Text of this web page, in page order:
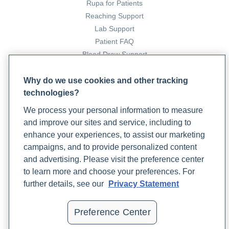
immunity during A bad flu season. Rupa Health.
https://www.rupahealth.com/post/building-immunity-
https://www.rupahealth.com/post/a-functional-medicine-
Robinson, K. (2024, November 11).
Understanding RSV in
adults: Symptoms and prevention. Rupa Health.
https://www.rupahealth.com/post/understanding-rsv-in-
adults-symptoms-and-prevention
vertigo with essential foods and nutritional strategies
Rupa Health. https://www.rupahealth.com/post/vertigo-
Rupa for Patients
Reaching Support
Lab Support
Patient FAQ
Blood Draw Support
Become a Laboratory Partner
Phlebotomists Sign up
COMPANY
Updates
Why do we use cookies and other tracking
technologies?
We process your personal information to measure
and improve our sites and service, including to
enhance your experiences, to assist our marketing
campaigns, and to provide personalized content
and advertising. Please visit the preference center
to learn more and choose your preferences. For
further details, see our
Privacy Statement
Preference Center